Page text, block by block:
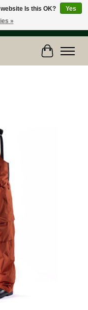
& the USA (Skis & Bikes
Cart
Items
Is this OK?
Yes
»